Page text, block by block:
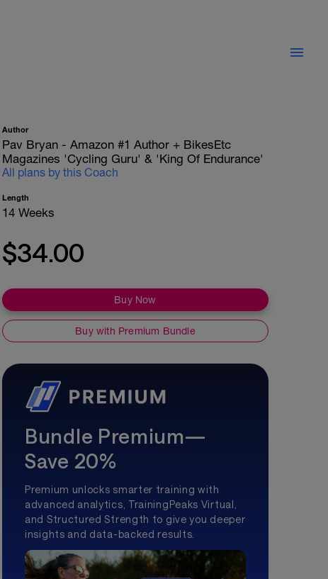
Author
Pav Bryan - Amazon #1 Author + BikesEtc
Magazines 'Cycling Guru' & 'King Of Endurance'
All plans by this Coach
Length
14 Weeks
$34.00
Buy Now
Buy with Premium Bundle
Bundle Premium—
Save 20%
Premium unlocks smarter training with
advanced analytics, TrainingPeaks Virtual,
and Structured Strength to give you deeper
insights and data-backed results.